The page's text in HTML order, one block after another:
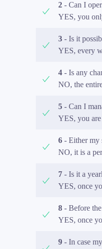
2 - Can I
YES, you
3 - Is it
YES, every
4 - Is any
NO, the
5 - Can I
YES, you
6 - Either my
NO, it is a
7 - Is it a
YES, once
8 - Before
YES, once
9 - In case